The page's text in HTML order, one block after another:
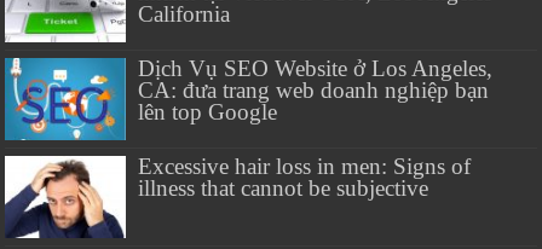
California
Dịch Vụ SEO Website ở Los Angeles,
CA: đưa trang web doanh nghiệp bạn
lên top Google
Excessive hair loss in men: Signs of
illness that cannot be subjective